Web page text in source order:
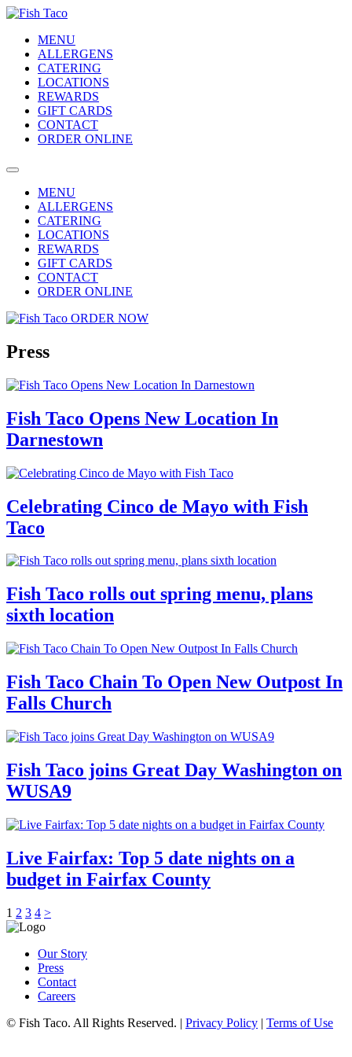
MENU
ALLERGENS
CATERING
LOCATIONS
REWARDS
GIFT CARDS
CONTACT
ORDER ONLINE
MENU
ALLERGENS
CATERING
LOCATIONS
REWARDS
GIFT CARDS
CONTACT
ORDER ONLINE
ORDER NOW
Press
Fish Taco Opens New Location In
Darnestown
Celebrating Cinco de Mayo with Fish
Taco
Fish Taco rolls out spring menu, plans
sixth location
Fish Taco Chain To Open New Outpost In
Falls Church
Fish Taco joins Great Day Washington on
WUSA9
Live Fairfax: Top 5 date nights on a
budget in Fairfax County
1 2 3 4 >
Our Story
Press
Contact
Careers
© Fish Taco. All Rights Reserved. | Privacy Policy | Terms of Use